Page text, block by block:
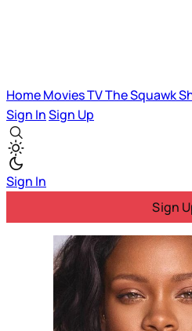
HomeMoviesTVThe Squawk
Sign InSign Up
Sign In
Sign